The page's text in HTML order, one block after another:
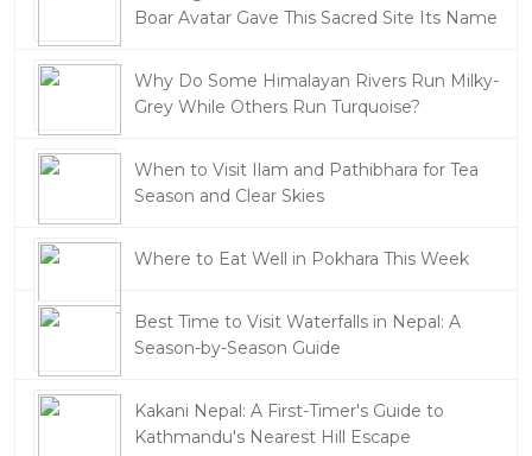
Boar Avatar Gave This Sacred Site Its Name
Why Do Some Himalayan Rivers Run Milky-
Grey While Others Run Turquoise?
When to Visit Ilam and Pathibhara for Tea
Season and Clear Skies
Where to Eat Well in Pokhara This Week
Best Time to Visit Waterfalls in Nepal: A
Season-by-Season Guide
Kakani Nepal: A First-Timer's Guide to
Kathmandu's Nearest Hill Escape